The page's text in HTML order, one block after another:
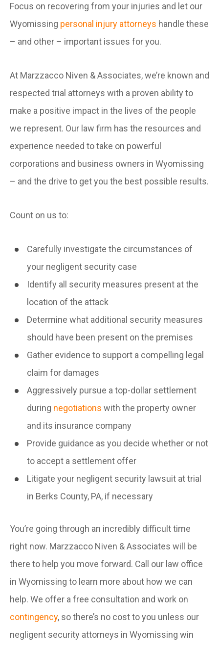
Focus on recovering from your injuries and let our
Wyomissing personal injury attorneys handle these
– and other – important issues for you.
At Marzzacco Niven & Associates, we’re known and
respected trial attorneys with a proven ability to
make a positive impact in the lives of the people
we represent. Our law firm has the resources and
experience needed to take on powerful
corporations and business owners in Wyomissing
– and the drive to get you the best possible results.
Count on us to:
Carefully investigate the circumstances of
your negligent security case
Identify all security measures present at the
location of the attack
Determine what additional security measures
should have been present on the premises
Gather evidence to support a compelling legal
claim for damages
Aggressively pursue a top-dollar settlement
during negotiations with the property owner
and its insurance company
Provide guidance as you decide whether or not
to accept a settlement offer
Litigate your negligent security lawsuit at trial
in Berks County, PA, if necessary
You’re going through an incredibly difficult time
right now. Marzzacco Niven & Associates will be
there to help you move forward. Call our law office
in Wyomissing to learn more about how we can
help. We offer a free consultation and work on
contingency, so there’s no cost to you unless our
negligent security attorneys in Wyomissing win